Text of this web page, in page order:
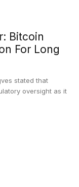
Bitcoin
For Long
stated that
oversight as it